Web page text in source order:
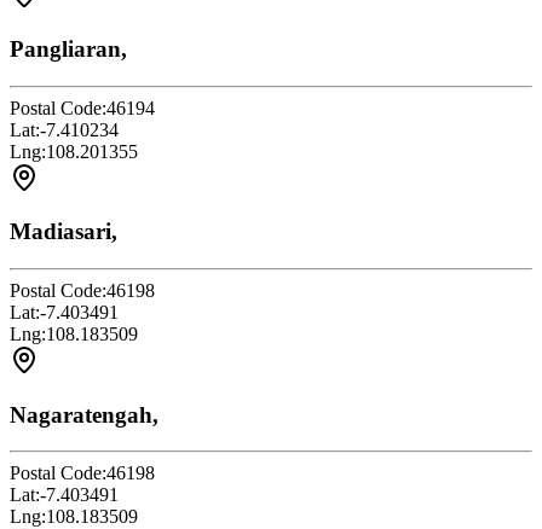
Pangliaran,
Postal Code:46194
Lat:-7.410234
Lng:108.201355
Madiasari,
Postal Code:46198
Lat:-7.403491
Lng:108.183509
Nagaratengah,
Postal Code:46198
Lat:-7.403491
Lng:108.183509